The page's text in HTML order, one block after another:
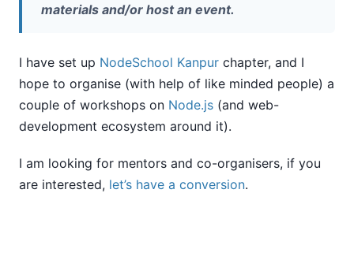
materials and/or host an event.
I have set up NodeSchool Kanpur chapter, and I
hope to organise (with help of like minded people) a
couple of workshops on Node.js (and web-
development ecosystem around it).
I am looking for mentors and co-organisers, if you
are interested, let’s have a conversion.